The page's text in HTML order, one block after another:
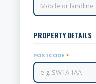
PROPERTY DETAILS
POSTCODE *